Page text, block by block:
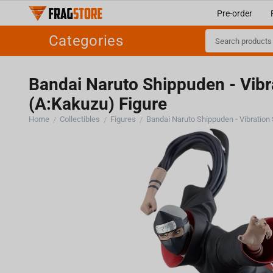
Pre-order
Categories
Bandai Naruto Shippuden -
(A:Kakuzu) Figure
Home / Collectibles / Figures /